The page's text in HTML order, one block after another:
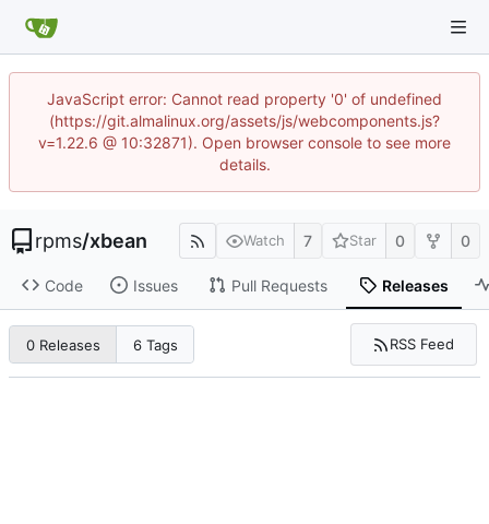
JavaScript error: Cannot read property '0' of undefined
(https://git.almalinux.org/assets/js/webcomponents.js?
v=1.22.6 @ 10:32871). Open browser console to see more
details.
rpms/xbean Watch 7 Star 0 0
Code Issues Pull Requests Releases
0 Releases 6 Tags RSS Feed